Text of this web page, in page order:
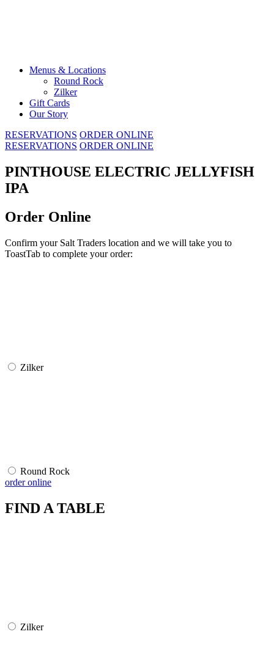
Menus & Locations
Round Rock
Zilker
Gift Cards
Our Story
RESERVATIONS ORDER ONLINE
RESERVATIONS ORDER ONLINE
PINTHOUSE ELECTRIC JELLYFISH
IPA
Order Online
Confirm your Salt Traders location and we will take you to
ToastTab to complete your order:
Zilker
Round Rock
order online
FIND A TABLE
Zilker